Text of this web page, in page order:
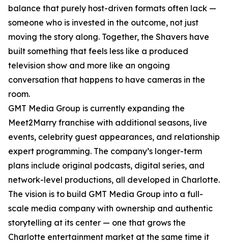
balance that purely host-driven formats often lack —
someone who is invested in the outcome, not just
moving the story along. Together, the Shavers have
built something that feels less like a produced
television show and more like an ongoing
conversation that happens to have cameras in the
room.
GMT Media Group is currently expanding the
Meet2Marry franchise with additional seasons, live
events, celebrity guest appearances, and relationship
expert programming. The company’s longer-term
plans include original podcasts, digital series, and
network-level productions, all developed in Charlotte.
The vision is to build GMT Media Group into a full-
scale media company with ownership and authentic
storytelling at its center — one that grows the
Charlotte entertainment market at the same time it